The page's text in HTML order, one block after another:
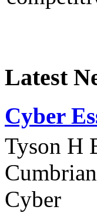
Latest
Cyber
Tyson H
Cyber